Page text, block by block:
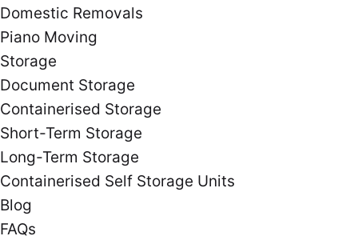
Domestic Removals
Piano Moving
Storage
Document Storage
Containerised Storage
Short-Term Storage
Long-Term Storage
Containerised Self Storage Units
Blog
FAQs